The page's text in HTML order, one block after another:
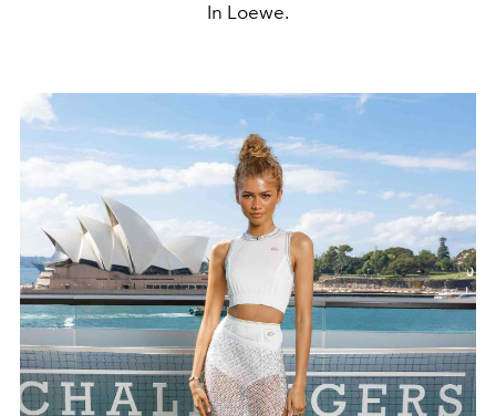
In Loewe.